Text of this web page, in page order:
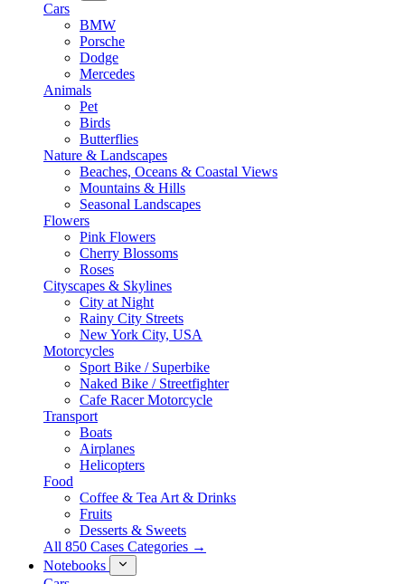
Cars
BMW
Porsche
Dodge
Mercedes
Animals
Pet
Birds
Butterflies
Nature & Landscapes
Beaches, Oceans & Coastal Views
Mountains & Hills
Seasonal Landscapes
Flowers
Pink Flowers
Cherry Blossoms
Roses
Cityscapes & Skylines
City at Night
Rainy City Streets
New York City, USA
Motorcycles
Sport Bike / Superbike
Naked Bike / Streetfighter
Cafe Racer Motorcycle
Transport
Boats
Airplanes
Helicopters
Food
Coffee & Tea Art & Drinks
Fruits
Desserts & Sweets
All 850 Cases Categories →
Notebooks